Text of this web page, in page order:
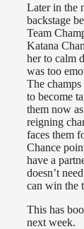
Later in the
backstage
Team
Katana
her to calm
was too
The
to become
them now
reigning
faces them
Chance
have a
doesn’t
can win the
This has
next week.